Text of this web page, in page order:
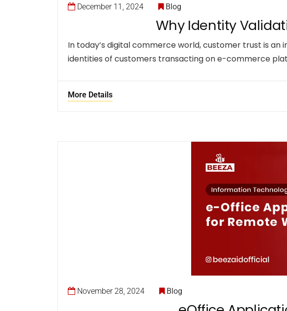
December 11, 2024 Blog
Why Identity
In today’s digital commerce world, customer trust is
identities of customers transacting on e-commerce
More Details
November 28, 2024 Blog